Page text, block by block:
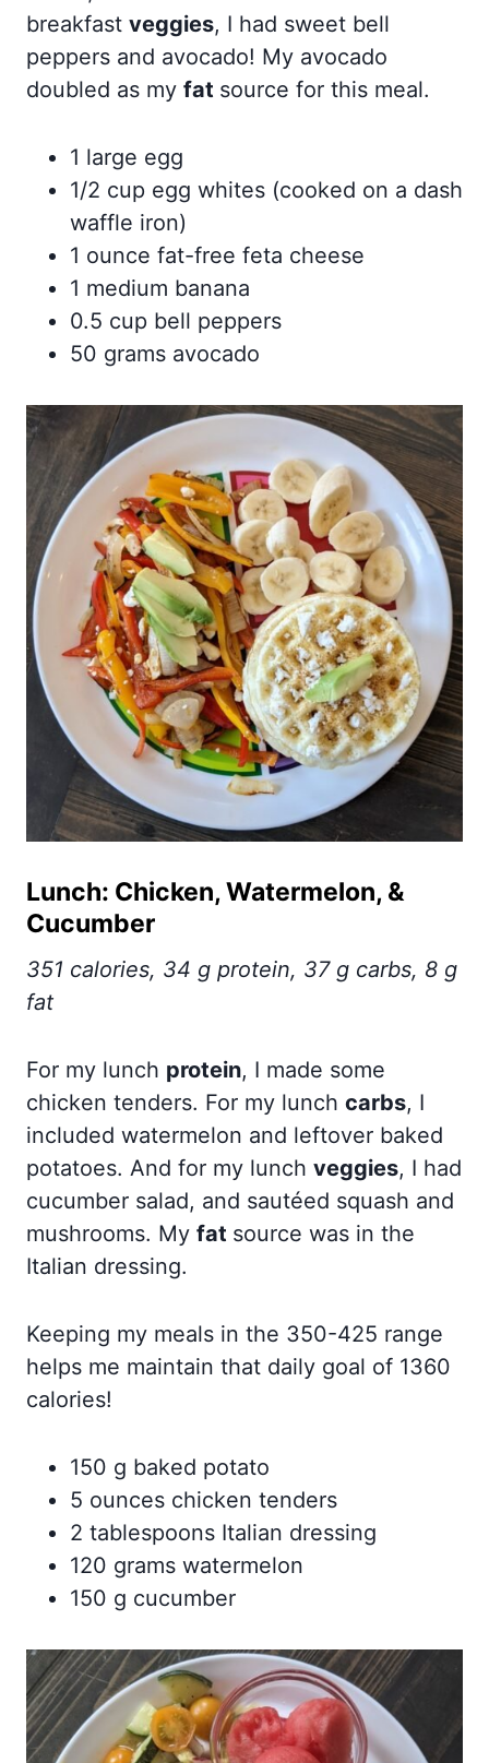
breakfast veggies, I had sweet bell
peppers and avocado! My avocado
doubled as my fat source for this meal.
1 large egg
1/2 cup egg whites (cooked on a dash
waffle iron)
1 ounce fat-free feta cheese
1 medium banana
0.5 cup bell peppers
50 grams avocado
Lunch: Chicken, Watermelon, &
Cucumber
351 calories, 34 g protein, 37 g carbs, 8 g
fat
For my lunch protein, I made some
chicken tenders. For my lunch carbs, I
included watermelon and leftover baked
potatoes. And for my lunch veggies, I had
cucumber salad, and sautéed squash and
mushrooms. My fat source was in the
Italian dressing.
Keeping my meals in the 350-425 range
helps me maintain that daily goal of 1360
calories!
150 g baked potato
5 ounces chicken tenders
2 tablespoons Italian dressing
120 grams watermelon
150 g cucumber